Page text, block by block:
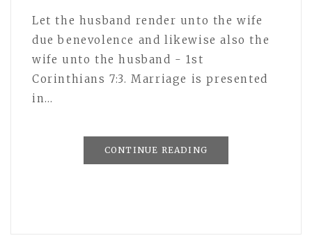
Let the husband render unto the wife
due benevolence and likewise also the
wife unto the husband - 1st
Corinthians 7:3. Marriage is presented
in…
CONTINUE READING